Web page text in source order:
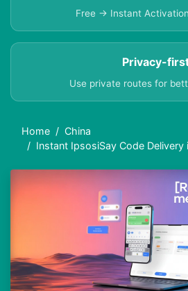
Free → Instant
Privacy-
Use private routes for
Home
China
Instant IpsosiSay Code Delivery